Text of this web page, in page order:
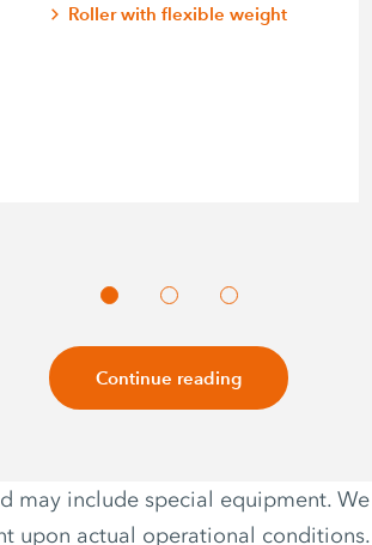
Roller with flexible weight
Continue reading
include special equipment.
upon actual operational conditions.